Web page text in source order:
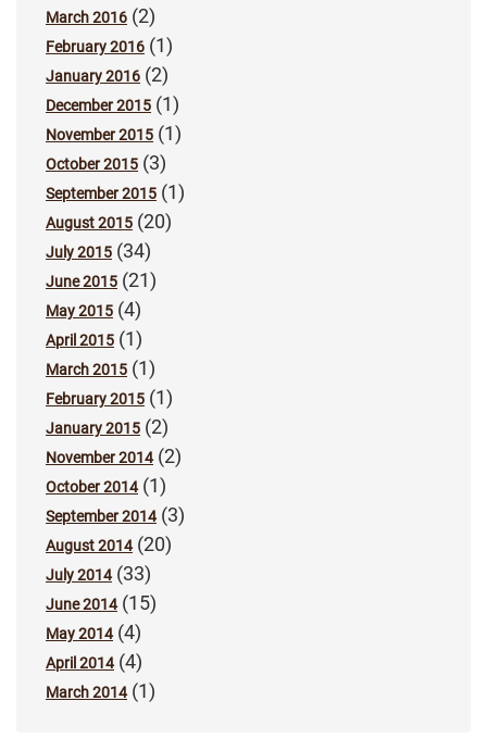
March 2016 (2)
February 2016 (1)
January 2016 (2)
December 2015 (1)
November 2015 (1)
October 2015 (3)
September 2015 (1)
August 2015 (20)
July 2015 (34)
June 2015 (21)
May 2015 (4)
April 2015 (1)
March 2015 (1)
February 2015 (1)
January 2015 (2)
November 2014(2)
October 2014(1)
September 2014(3)
August 2014(20)
July 2014(33)
June 2014(15)
May 2014(4)
April 2014(4)
March 2014(1)